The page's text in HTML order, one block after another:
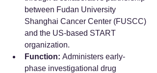
between Fudan University
Shanghai Cancer Center (FUSCC)
and the US-based START
organization.
Function: Administers early-
phase investigational drug